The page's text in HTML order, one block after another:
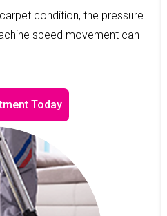
condition, the pressure
speed movement can
Today